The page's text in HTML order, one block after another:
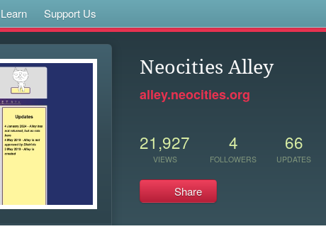
Learn Support Us
Neocities Alley
alley.neocities.org
21,927
VIEWS
4
FOLLOWERS
66
UPDATES
Share